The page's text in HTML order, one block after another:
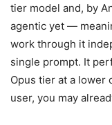
tier model and, by
agentic yet —
work through it
single prompt. It
Opus tier at a lower
user, you may